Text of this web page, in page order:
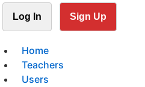
Log In Sign Up
Home
Teachers
Users